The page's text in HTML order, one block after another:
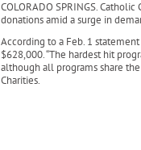
COLORADO SPRINGS.
donations amid a surge in
According to a Feb. 1
$628,000. “The hardest hit
although all programs share
Charities.